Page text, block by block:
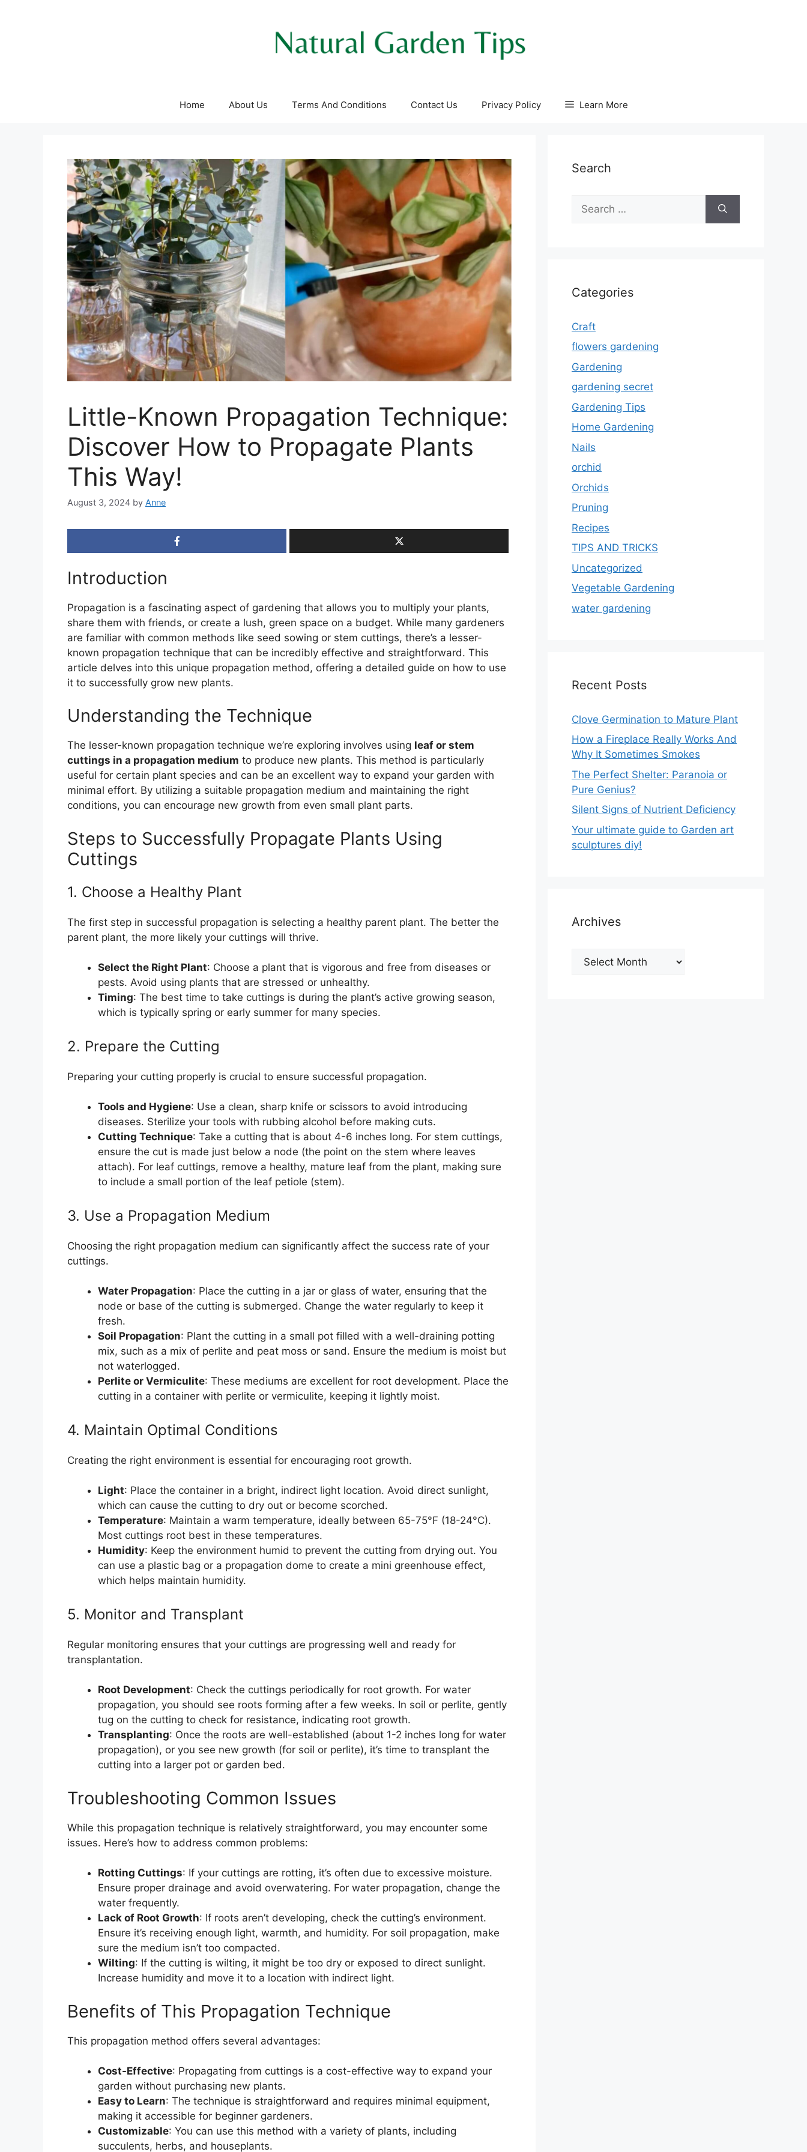
Home About Us Terms And Conditions Contact Us Privacy Policy Learn More
Little-Known Propagation Technique:
Discover How to Propagate Plants
This Way!
August 3, 2024 by Anne
Introduction
Propagation is a fascinating aspect of gardening that allows you to multiply your plants,
share them with friends, or create a lush, green space on a budget. While many gardeners
are familiar with common methods like seed sowing or stem cuttings, there’s a lesser-
known propagation technique that can be incredibly effective and straightforward. This
article delves into this unique propagation method, offering a detailed guide on how to use
it to successfully grow new plants.
Understanding the Technique
The lesser-known propagation technique we’re exploring involves using leaf or stem
cuttings in a propagation medium to produce new plants. This method is particularly
useful for certain plant species and can be an excellent way to expand your garden with
minimal effort. By utilizing a suitable propagation medium and maintaining the right
conditions, you can encourage new growth from even small plant parts.
Steps to Successfully Propagate Plants Using
Cuttings
1. Choose a Healthy Plant
The first step in successful propagation is selecting a healthy parent plant. The better the
parent plant, the more likely your cuttings will thrive.
Select the Right Plant: Choose a plant that is vigorous and free from diseases or
pests. Avoid using plants that are stressed or unhealthy.
Timing: The best time to take cuttings is during the plant’s active growing season,
which is typically spring or early summer for many species.
2. Prepare the Cutting
Preparing your cutting properly is crucial to ensure successful propagation.
Tools and Hygiene: Use a clean, sharp knife or scissors to avoid introducing
diseases. Sterilize your tools with rubbing alcohol before making cuts.
Cutting Technique: Take a cutting that is about 4-6 inches long. For stem cuttings,
ensure the cut is made just below a node (the point on the stem where leaves
attach). For leaf cuttings, remove a healthy, mature leaf from the plant, making sure
to include a small portion of the leaf petiole (stem).
3. Use a Propagation Medium
Choosing the right propagation medium can significantly affect the success rate of your
cuttings.
Water Propagation: Place the cutting in a jar or glass of water, ensuring that the
node or base of the cutting is submerged. Change the water regularly to keep it
fresh.
Soil Propagation: Plant the cutting in a small pot filled with a well-draining potting
mix, such as a mix of perlite and peat moss or sand. Ensure the medium is moist but
not waterlogged.
Perlite or Vermiculite: These mediums are excellent for root development. Place the
cutting in a container with perlite or vermiculite, keeping it lightly moist.
4. Maintain Optimal Conditions
Creating the right environment is essential for encouraging root growth.
Light: Place the container in a bright, indirect light location. Avoid direct sunlight,
which can cause the cutting to dry out or become scorched.
Temperature: Maintain a warm temperature, ideally between 65-75°F (18-24°C).
Most cuttings root best in these temperatures.
Humidity: Keep the environment humid to prevent the cutting from drying out. You
can use a plastic bag or a propagation dome to create a mini greenhouse effect,
which helps maintain humidity.
5. Monitor and Transplant
Regular monitoring ensures that your cuttings are progressing well and ready for
transplantation.
Root Development: Check the cuttings periodically for root growth. For water
propagation, you should see roots forming after a few weeks. In soil or perlite, gently
tug on the cutting to check for resistance, indicating root growth.
Transplanting: Once the roots are well-established (about 1-2 inches long for water
propagation), or you see new growth (for soil or perlite), it’s time to transplant the
cutting into a larger pot or garden bed.
Troubleshooting Common Issues
While this propagation technique is relatively straightforward, you may encounter some
issues. Here’s how to address common problems:
Rotting Cuttings: If your cuttings are rotting, it’s often due to excessive moisture.
Ensure proper drainage and avoid overwatering. For water propagation, change the
water frequently.
Lack of Root Growth: If roots aren’t developing, check the cutting’s environment.
Ensure it’s receiving enough light, warmth, and humidity. For soil propagation, make
sure the medium isn’t too compacted.
Wilting: If the cutting is wilting, it might be too dry or exposed to direct sunlight.
Increase humidity and move it to a location with indirect light.
Benefits of This Propagation Technique
This propagation method offers several advantages:
Cost-Effective: Propagating from cuttings is a cost-effective way to expand your
garden without purchasing new plants.
Easy to Learn: The technique is straightforward and requires minimal equipment,
making it accessible for beginner gardeners.
Customizable: You can use this method with a variety of plants, including
succulents, herbs, and houseplants.
Search
for:
Categories
Craft
flowers gardening
Gardening
gardening secret
Gardening Tips
Home Gardening
Nails
orchid
Orchids
Pruning
Recipes
TIPS AND TRICKS
Uncategorized
Vegetable Gardening
water gardening
Recent Posts
Clove Germination to Mature Plant
How a Fireplace Really Works And
Why It Sometimes Smokes
The Perfect Shelter: Paranoia or
Pure Genius?
Silent Signs of Nutrient Deficiency
Your ultimate guide to Garden art
sculptures diy!
Archives
Archives